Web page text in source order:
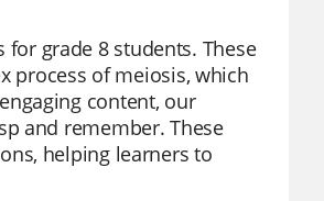
grade 8 students. These
process of meiosis, which
content, our
and remember. These
helping learners to